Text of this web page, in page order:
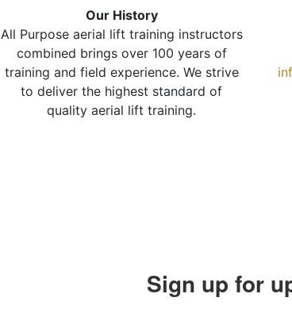
Our History
All Purpose aerial lift training instructors
combined brings over 100 years of
training and field experience. We strive
to deliver the highest standard of
quality aerial lift training.
Sign up for